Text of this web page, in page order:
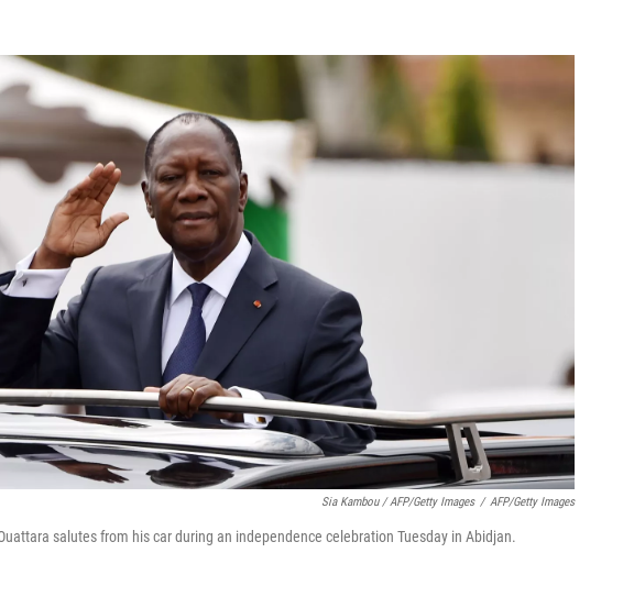
Sia Kambou / AFP/Getty Images / AFP/Getty Images
salutes from his car during an independence celebration Tuesday in Abidjan.